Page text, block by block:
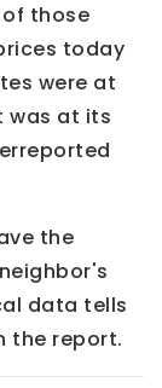
those
today
were at
was at its
the
data tells
the report.